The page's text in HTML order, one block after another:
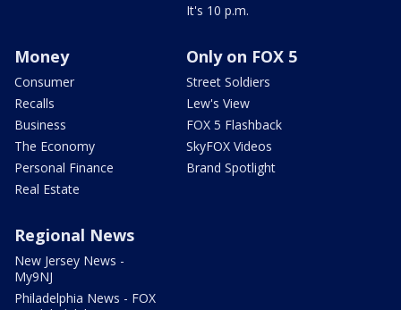
It's 10 p.m.
Money
Consumer
Recalls
Business
The Economy
Personal Finance
Real Estate
Only on FOX 5
Street Soldiers
Lew's View
FOX 5 Flashback
SkyFOX Videos
Brand Spotlight
Regional News
New Jersey News -
My9NJ
Philadelphia News - FOX